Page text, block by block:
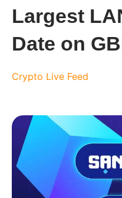
Largest
Date on
Crypto Live Feed